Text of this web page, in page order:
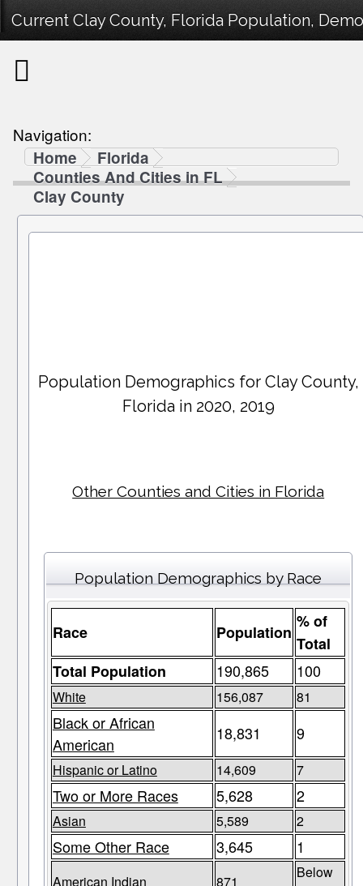
Current Clay County, Florida Population,
Navigation:
Home
Florida
Counties And Cities in FL
Clay County
Population Demographics for Clay County,
Florida in 2020, 2019
Other Counties and Cities in Florida
Population Demographics by Race
Race Population
% of
Total
Total Population
190,865 100
White 156,087 81
Black or African
American
18,831 9
Hispanic or Latino 14,609 7
Two or More Races 5,628 2
Asian 5,589 2
Some Other Race 3,645 1
American Indian 871
Below